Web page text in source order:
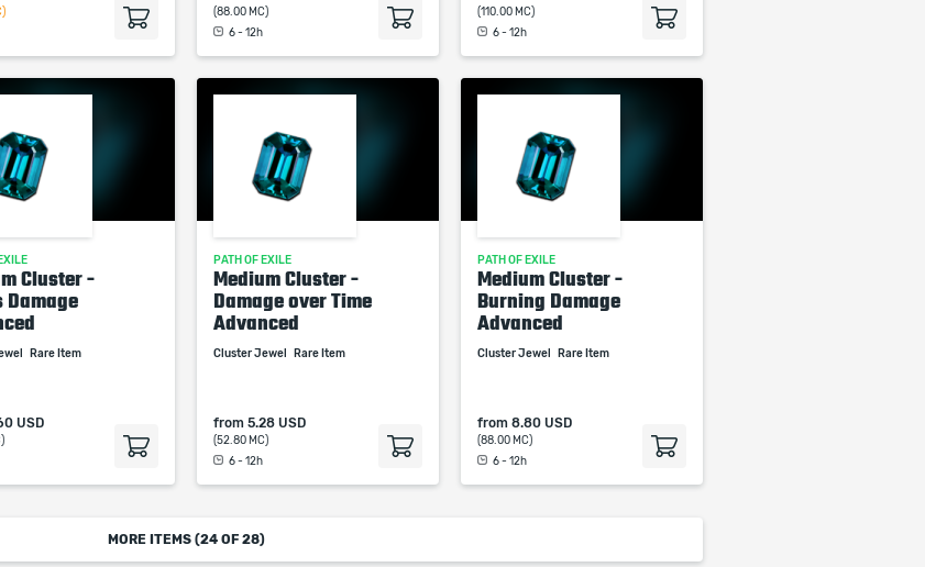
(88.00 MC)
6 - 12h
(110.00 MC)
6 - 12h
Cluster -
Damage
Rare Item
USD
PATH OF EXILE
Medium Cluster -
Damage over Time
Advanced
Cluster Jewel Rare Item
from 5.28 USD
(52.80 MC)
6 - 12h
PATH OF EXILE
Medium Cluster -
Burning Damage
Advanced
Cluster Jewel Rare Item
from 8.80 USD
(88.00 MC)
6 - 12h
MORE ITEMS (24OF 28)